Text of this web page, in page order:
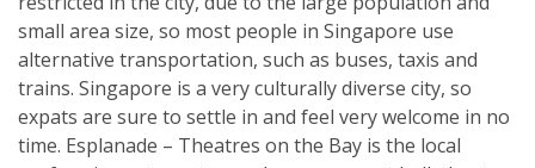
small area size, so most people in Singapore use
alternative transportation, such as buses, taxis and
trains. Singapore is a very culturally diverse city, so
expats are sure to settle in and feel very welcome in no
time. Esplanade – Theatres on the Bay is the local